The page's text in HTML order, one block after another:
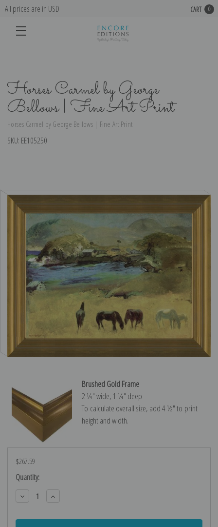
All prices are in USD CART 0
Horses Carmel by George
Bellows | Fine Art Print
Horses Carmel by George Bellows | Fine Art Print
SKU: EE105250
Brushed Gold Frame
2 ¼″ wide, 1 ¼″ deep
To calculate overall size, add 4 ½″ to print
height and width.
$267.59
Current
Stock:
Quantity:
Decrease
Quantity:
Increase
Quantity: